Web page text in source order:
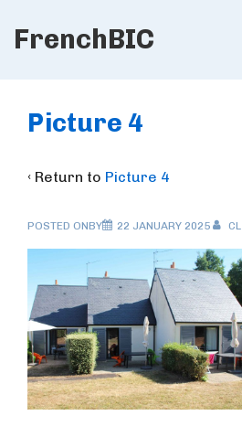
Skip
Content
FrenchBIC
Navigation
Picture 4
‹ Return to Picture 4
POSTED ONBY 22 JANUARY 2025 CL